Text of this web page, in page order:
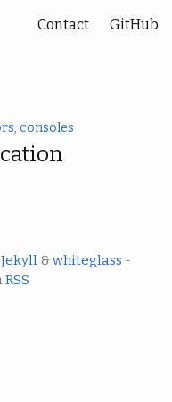
Contact GitHub
, consoles
Jekyll& whiteglass -
RSS